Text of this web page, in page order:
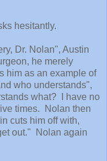
hesitantly.
Dr. Nolan", Austin
he merely
him as an example of
who understands",
what? I have no
times. Nolan then
cuts him off with,
out." Nolan again